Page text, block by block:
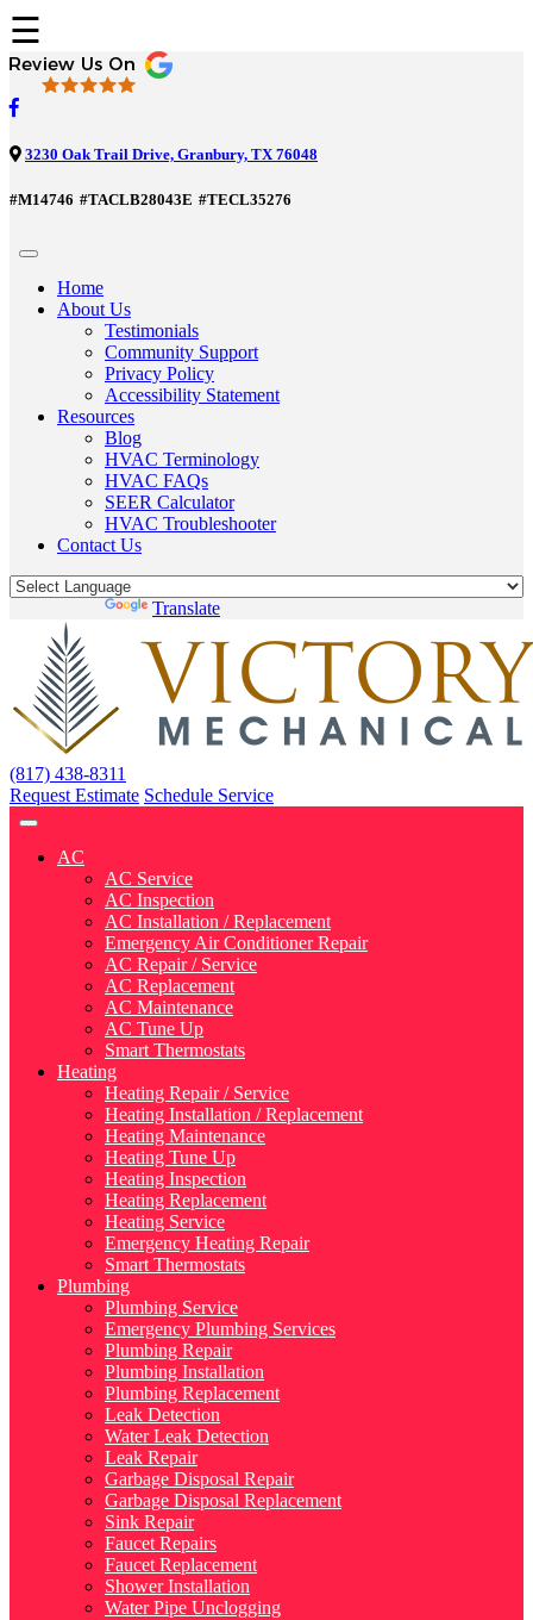
☰
3230 Oak Trail Drive, Granbury, TX 76048
#M14746 #TACLB28043E #TECL35276
Home
About Us
Testimonials
Community Support
Privacy Policy
Accessibility Statement
Resources
Blog
HVAC Terminology
HVAC FAQs
SEER Calculator
HVAC Troubleshooter
Contact Us
Translate
(817) 438-8311
Request Estimate Schedule Service
AC
AC Service
AC Inspection
AC Installation / Replacement
Emergency Air Conditioner Repair
AC Repair / Service
AC Replacement
AC Maintenance
AC Tune Up
Smart Thermostats
Heating
Heating Repair / Service
Heating Installation / Replacement
Heating Maintenance
Heating Tune Up
Heating Inspection
Heating Replacement
Heating Service
Emergency Heating Repair
Smart Thermostats
Plumbing
Plumbing Service
Emergency Plumbing Services
Plumbing Repair
Plumbing Installation
Plumbing Replacement
Leak Detection
Water Leak Detection
Leak Repair
Garbage Disposal Repair
Garbage Disposal Replacement
Sink Repair
Faucet Repairs
Faucet Replacement
Shower Installation
Water Pipe Unclogging